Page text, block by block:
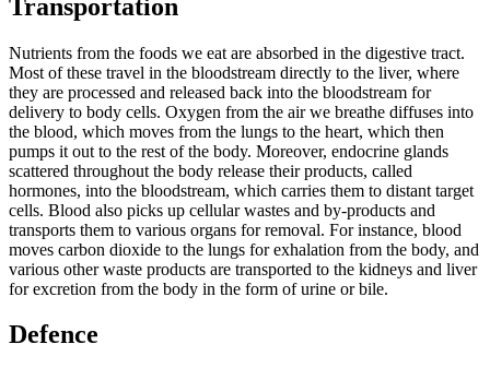
Transportation
Nutrients from the foods we eat are absorbed in the digestive tract.
Most of these travel in the bloodstream directly to the liver, where
they are processed and released back into the bloodstream for
delivery to body cells. Oxygen from the air we breathe diffuses into
the blood, which moves from the lungs to the heart, which then
pumps it out to the rest of the body. Moreover, endocrine glands
scattered throughout the body release their products, called
hormones, into the bloodstream, which carries them to distant target
cells. Blood also picks up cellular wastes and by-products and
transports them to various organs for removal. For instance, blood
moves carbon dioxide to the lungs for exhalation from the body, and
various other waste products are transported to the kidneys and liver
for excretion from the body in the form of urine or bile.
Defence